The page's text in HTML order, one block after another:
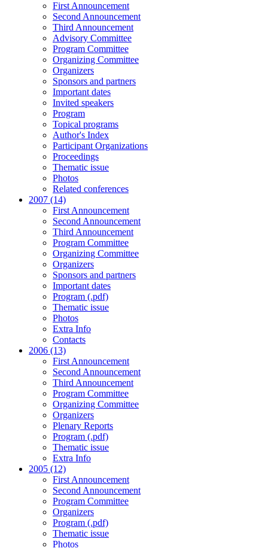
First Announcement
Second Announcement
Third Announcement
Advisory Committee
Program Committee
Organizing Committee
Organizers
Sponsors and partners
Important dates
Invited speakers
Program
Topical programs
Author's Index
Participant Organizations
Proceedings
Thematic issue
Photos
Related conferences
2007 (14)
First Announcement
Second Announcement
Third Announcement
Program Committee
Organizing Committee
Organizers
Sponsors and partners
Important dates
Program (.pdf)
Thematic issue
Photos
Extra Info
Contacts
2006 (13)
First Announcement
Second Announcement
Third Announcement
Program Committee
Organizing Committee
Organizers
Plenary Reports
Program (.pdf)
Thematic issue
Extra Info
2005 (12)
First Announcement
Second Announcement
Program Committee
Organizers
Program (.pdf)
Thematic issue
Photos